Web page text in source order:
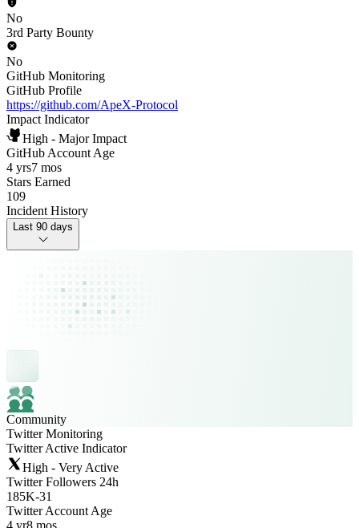
No
3rd Party Bounty
No
GitHub Monitoring
GitHub Profile
https://github.com/ApeX-Protocol
Impact Indicator
High - Major Impact
GitHub Account Age
4 yrs7 mos
Stars Earned
109
Incident History
Last 90 days
Community
Twitter Monitoring
Twitter Active Indicator
High - Very Active
Twitter Followers 24h
185K-31
Twitter Account Age
4 yr8 mos